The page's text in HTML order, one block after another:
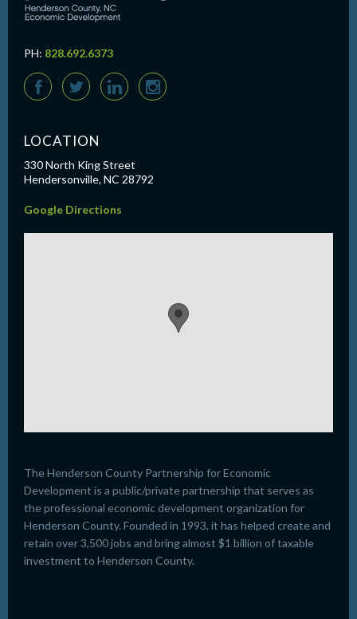
PH: 828.692.6373
F T L I
LOCATION
330 North King Street
Hendersonville, NC 28792
Google Directions
The Henderson County Partnership for Economic
Development is a public/private partnership that serves as
the professional economic development organization for
Henderson County. Founded in 1993, it has helped create and
retain over 3,500 jobs and bring almost $1 billion of taxable
investment to Henderson County.